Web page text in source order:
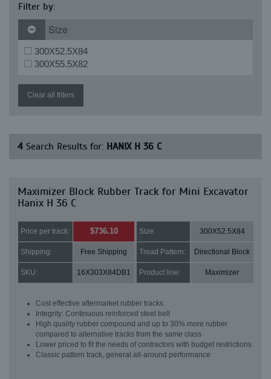
Filter by:
Size
300X52.5X84
300X55.5X82
Clear all filters
4 Search Results for: HANIX H 36 C
Maximizer Block Rubber Track for Mini Excavator
Hanix H 36 C
Price per track: $736.10 Size: 300X52.5X84
Shipping: Free Shipping Tread Pattern: Directional Block
SKU: 16X303X84DB1 Product line: Maximizer
Cost effective aftermarket rubber tracks
Integrity: Continuous reinforced steel belt
High quality rubber compound and up to 30% more rubber
compared to alternative tracks from the same class
Lower priced to fit the needs of contractors with budget restrictions
Classic pattern track, general all-around performance